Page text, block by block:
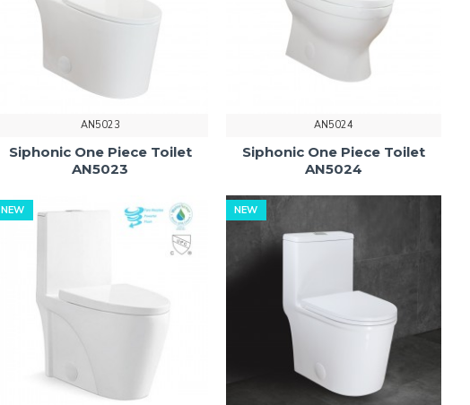
AN5023
Siphonic One Piece Toilet
AN5023
AN5024
Siphonic One Piece Toilet
AN5024
NEW NEW